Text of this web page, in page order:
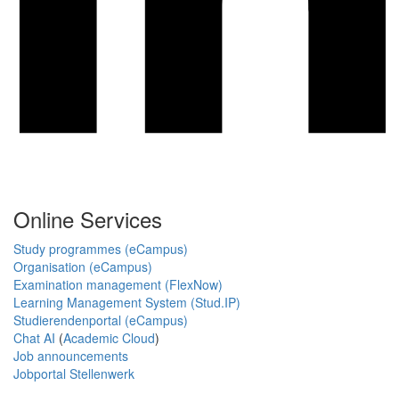
Online Services
Study programmes (eCampus)
Organisation (eCampus)
Examination management (FlexNow)
Learning Management System (Stud.IP)
Studierendenportal (eCampus)
Chat AI (Academic Cloud)
Job announcements
Jobportal Stellenwerk